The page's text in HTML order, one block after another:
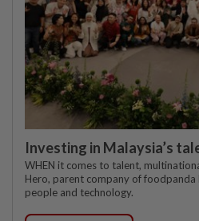
Investing in Malaysia’s
WHEN it comes to talent,
Hero, parent company of foodpanda
people and technology.